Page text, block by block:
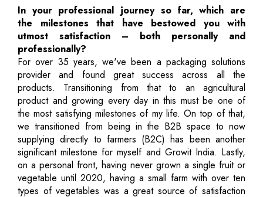
In your professional journey so far, which are
the milestones that have bestowed you with
utmost satisfaction – both personally and
professionally?
For over 35 years, we've been a packaging solutions
provider and found great success across all the
products. Transitioning from that to an agricultural
product and growing every day in this must be one of
the most satisfying milestones of my life. On top of that,
we transitioned from being in the B2B space to now
supplying directly to farmers (B2C) has been another
significant milestone for myself and Growit India. Lastly,
on a personal front, having never grown a single fruit or
vegetable until 2020, having a small farm with over ten
types of vegetables was a great source of satisfaction